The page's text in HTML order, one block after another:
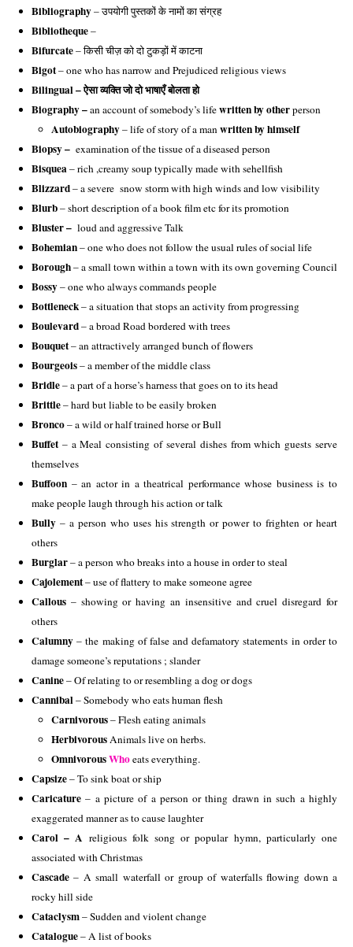
Bibliography– उपयोगी पुस्तकों के नामों का संग्रह
Bibliotheque–
Bifurcate– किसी चीज़ को दो टुकड़ों में काटना
Bigot– one who has narrow and Prejudiced religious views
Bilingual – ऐसा व्यक्ति जो दो भाषाएँ बोलता हो
Biography –an account of somebody’s lifewritten by otherperson
Autobiography – life of story of a man written by himself
Biopsy – examination of the tissue of a diseased person
Bisquea– rich ,creamy soup typically made with sehellfish
Blizzard– a severe snow storm with high winds and low visibility
Blurb– short description of a book film etc for its promotion
Bluster – loud and aggressive Talk
Bohemian– one who does not follow the usual rules of social life
Borough– a small town within a town with its own governing Council
Bossy– one who always commands people
Bottleneck– a situation that stops an activity from progressing
Boulevard– a broad Road bordered with trees
Bouquet– an attractively arranged bunch of flowers
Bourgeois– a member of the middle class
Bridle– a part of a horse’s harness that goes on to its head
Brittle– hard but liable to be easily broken
Bronco– a wild or half trained horse or Bull
Buffet– a Meal consisting of several dishes from which guests serve
themselves
Buffoon – an actor in a theatrical performance whose business is to
make people laugh through his action or talk
Bully – a person who uses his strength or power to frighten or heart
others
Burglar– a person who breaks into a house in order to steal
Cajolement– use of flattery to make someone agree
Callous – showing or having an insensitive and cruel disregard for
others
Calumny – the making of false and defamatory statements in order to
damage someone’s reputations ; slander
Canine– Of relating to or resembling a dog or dogs
Cannibal– Somebody who eats human flesh
Carnivorous– Flesh eating animals
Herbivorous Animals live on herbs.
Omnivorous Who eats everything.
Capsize– To sink boat or ship
Caricature – a picture of a person or thing drawn in such a highly
exaggerated manner as to cause laughter
Carol – A religious folk song or popular hymn, particularly one
associated with Christmas
Cascade – A small waterfall or group of waterfalls flowing down a
rocky hill side
Cataclysm– Sudden and violent change
Catalogue– A list of books